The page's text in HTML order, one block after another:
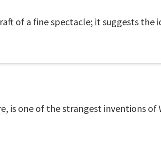
of a fine spectacle; it suggests the
is one of the strangest inventions